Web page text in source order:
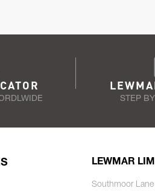
STEP
LEWMAR
Southmoor Lane